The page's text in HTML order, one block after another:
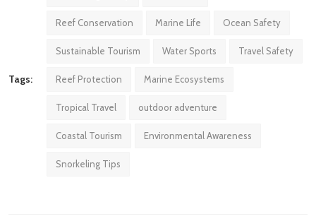
Tags:
Reef Conservation Marine Life Ocean Safety
Sustainable Tourism Water Sports Travel Safety
Reef Protection Marine Ecosystems
Tropical Travel outdoor adventure
Coastal Tourism Environmental Awareness
Snorkeling Tips